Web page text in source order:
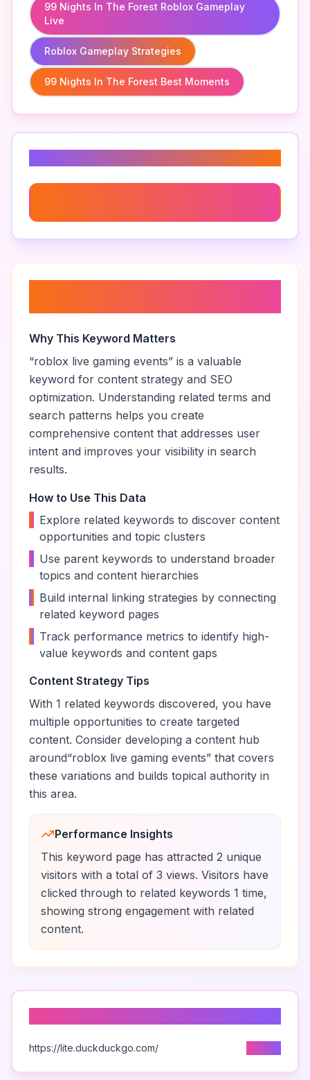
99 Nights In The Forest Roblox Gameplay
Live
Roblox Gameplay Strategies
99 Nights In The Forest Best Moments
Why This Keyword Matters
“roblox live gaming events” is a valuable
keyword for content strategy and SEO
optimization. Understanding related terms and
search patterns helps you create
comprehensive content that addresses user
intent and improves your visibility in search
results.
How to Use This Data
Explore related keywords to discover content
opportunities and topic clusters
Use parent keywords to understand broader
topics and content hierarchies
Build internal linking strategies by connecting
related keyword pages
Track performance metrics to identify high-
value keywords and content gaps
Content Strategy Tips
With 1 related keywords discovered, you have
multiple opportunities to create targeted
content. Consider developing a content hub
around“roblox live gaming events” that covers
these variations and builds topical authority in
this area.
Performance Insights
This keyword page has attracted 2 unique
visitors with a total of 3 views. Visitors have
clicked through to related keywords 1 time,
showing strong engagement with related
content.
https://lite.duckduckgo.com/